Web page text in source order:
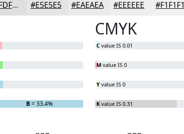
#DFDFDF #E5E5E5 #EAEAEA #EEEEEE #F1F1F1
B= 33.4%
CMYK
C value IS 0.01
M value IS 0
Y value IS 0
K value IS 0.31